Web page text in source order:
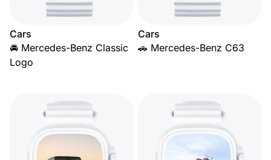
Cars
🚘 Mercedes-Benz Classic
Logo
Cars
🚗 Mercedes-Benz C63